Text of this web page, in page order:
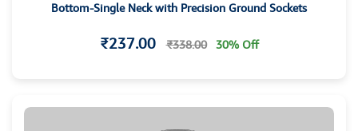
Bottom-Single Neck with Precision Ground Sockets
₹237.00 ₹338.00 30% Off